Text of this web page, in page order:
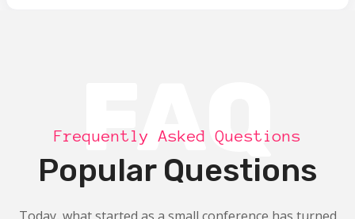
FAQ
Frequently Asked Questions
Popular Questions